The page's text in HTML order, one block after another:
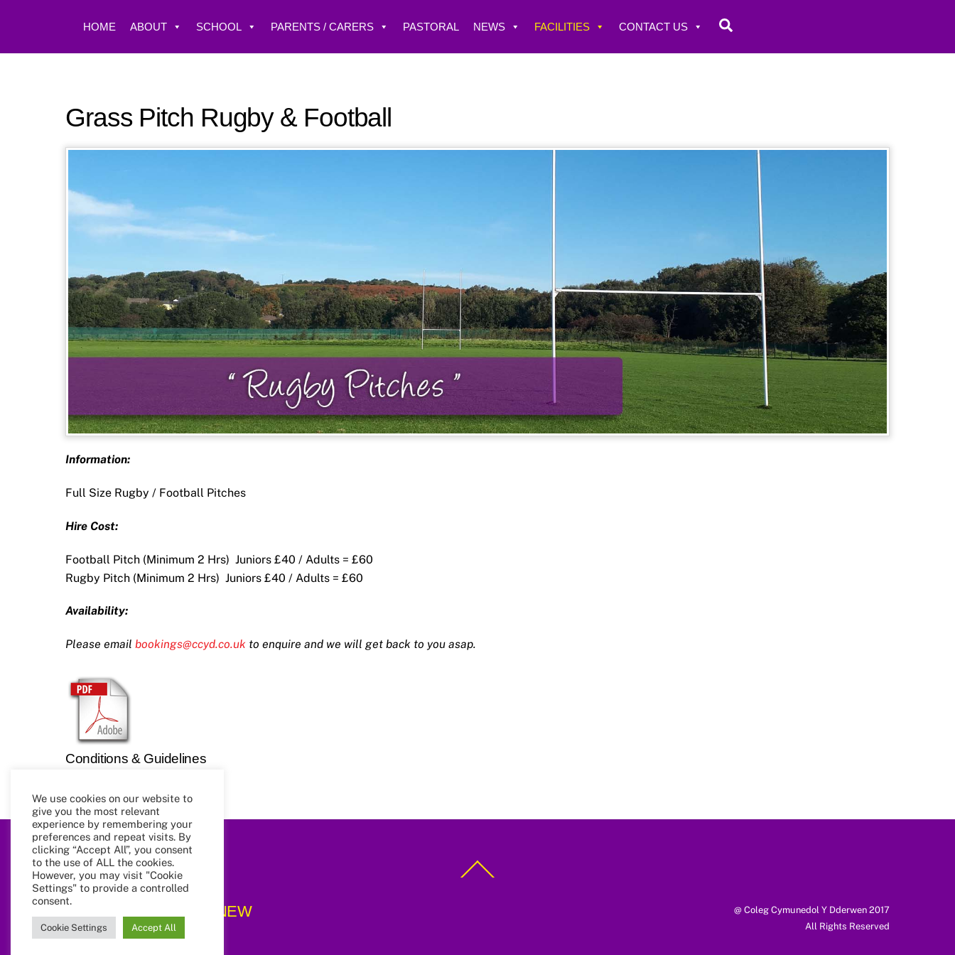
HOME ABOUT SCHOOL PARENTS / CARERS PASTORAL NEWS FACILITIES CONTACT US
Grass Pitch Rugby & Football
Information:
Full Size Rugby / Football Pitches
Hire Cost:
Football Pitch (Minimum 2 Hrs) Juniors £40 / Adults = £60
Rugby Pitch (Minimum 2 Hrs) Juniors £40 / Adults = £60
Availability:
Please email bookings@ccyd.co.uk to enquire and we will get back to you asap.
Conditions & Guidelines
To
CCYD_NEW
@ Coleg Cymunedol Y Dderwen 2017
All Rights Reserved
We use cookies on our website to
give you the most relevant
experience by remembering your
preferences and repeat visits. By
clicking “Accept All”, you consent
to the use of ALL the cookies.
However, you may visit "Cookie
Settings" to provide a controlled
consent.
Cookie Settings Accept All